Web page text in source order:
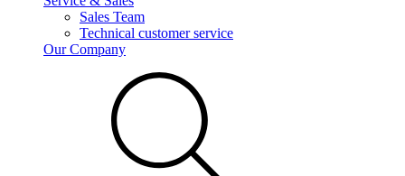
Sales Team
Technical customer service
Our Company